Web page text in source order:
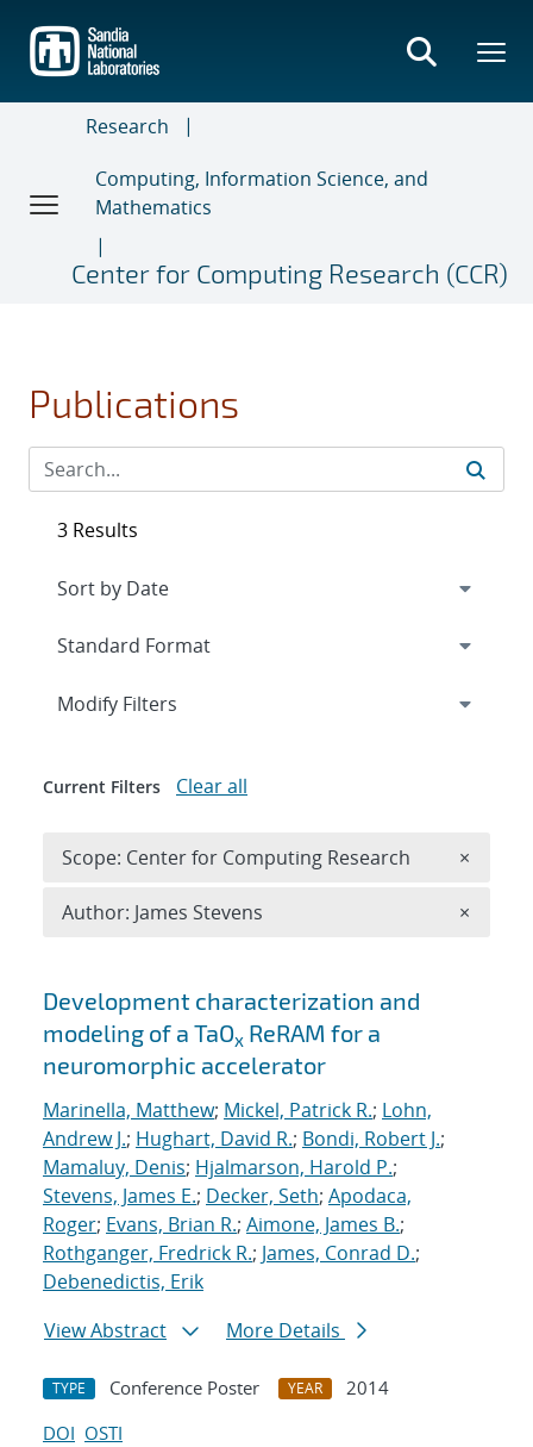
main
content
Research
Computing, Information Science, and
Mathematics
Center for Computing Research (CCR)
Publications
Search results
Development characterization and
modeling of a TaOx ReRAM for a
neuromorphic accelerator
Marinella, Matthew; Mickel, Patrick R.; Lohn,
Andrew J.; Hughart, David R.; Bondi, Robert J.;
Mamaluy, Denis; Hjalmarson, Harold P.;
Stevens, James E.; Decker, Seth; Apodaca,
Roger; Evans, Brian R.; Aimone, James B.;
Rothganger, Fredrick R.; James, Conrad D.;
Debenedictis, Erik
View Abstract
More Details
TYPE Conference Poster YEAR
2014
DOI OSTI
3 Results
Expand
Modify Filters
Current Filters Clear all
Scope: Center for Computing Research ×
Author: James Stevens ×